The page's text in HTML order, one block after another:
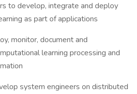
to develop, integrate and deploy
as part of applications
monitor, document and
learning processing and
system engineers on distributed